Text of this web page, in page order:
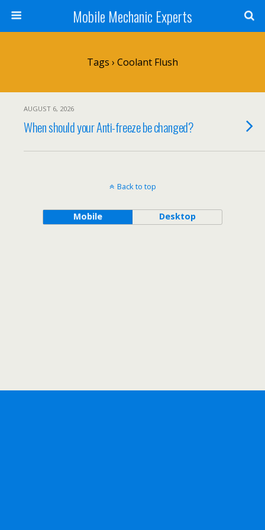
Mobile Mechanic Experts
Tags › Coolant Flush
AUGUST 6, 2026
When should your Anti-freeze be changed?
Back to top
Mobile Desktop